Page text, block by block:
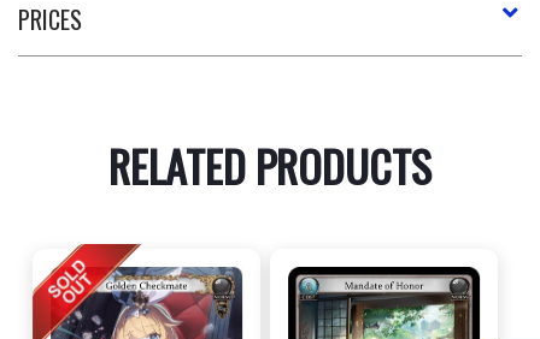
PRICES
RELATED PRODUCTS